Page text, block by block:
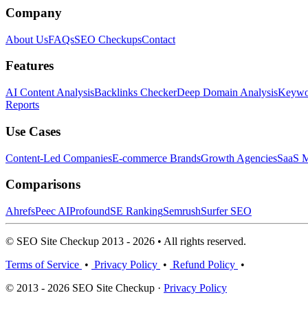
Company
About UsFAQsSEO CheckupsContact
Features
AI Content AnalysisBacklinks CheckerDeep Domain Analysis
Reports
Use Cases
Content-Led CompaniesE-commerce BrandsGrowth AgenciesSaaS
Comparisons
AhrefsPeec AIProfoundSE RankingSemrushSurfer SEO
© SEO Site Checkup 2013 - 2026 • All rights reserved.
Terms of Service • Privacy Policy • Refund Policy •
© 2013 - 2026 SEO Site Checkup · Privacy Policy